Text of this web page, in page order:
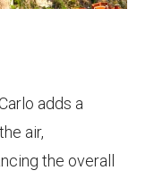
adds a
air,
the overall